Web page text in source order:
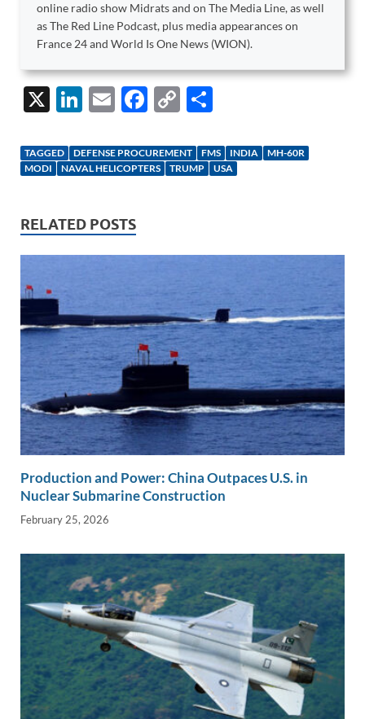
online radio show Midrats and on The Media Line, as well
as The Red Line Podcast, plus media appearances on
France 24 and World Is One News (WION).
X
Li
k
e
n
E
ail
F
e
b
k
C
p
y
k
ar
e
TAGGED DEFENSE PROCUREMENT FMS INDIA
MH-60R
MODI
NAVAL HELICOPTERS TRUMP USA
RELATED POSTS
Production and Power: China Outpaces U.S. in
Nuclear Submarine Construction
February 25, 2026